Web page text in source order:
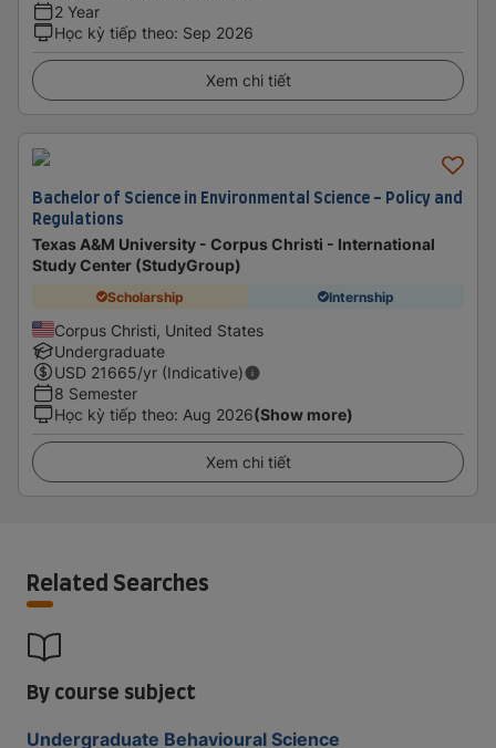
2 Year
Học kỳ tiếp theo: Sep 2026
Xem chi tiết
Bachelor of Science in Environmental Science - Policy and
Regulations
Texas A&M University - Corpus Christi - International
Study Center (StudyGroup)
Scholarship Internship
Corpus Christi, United States
Undergraduate
USD 21665/yr (Indicative)
8 Semester
Học kỳ tiếp theo: Aug 2026(Show more)
Xem chi tiết
Related Searches
By course subject
Undergraduate Behavioural Science